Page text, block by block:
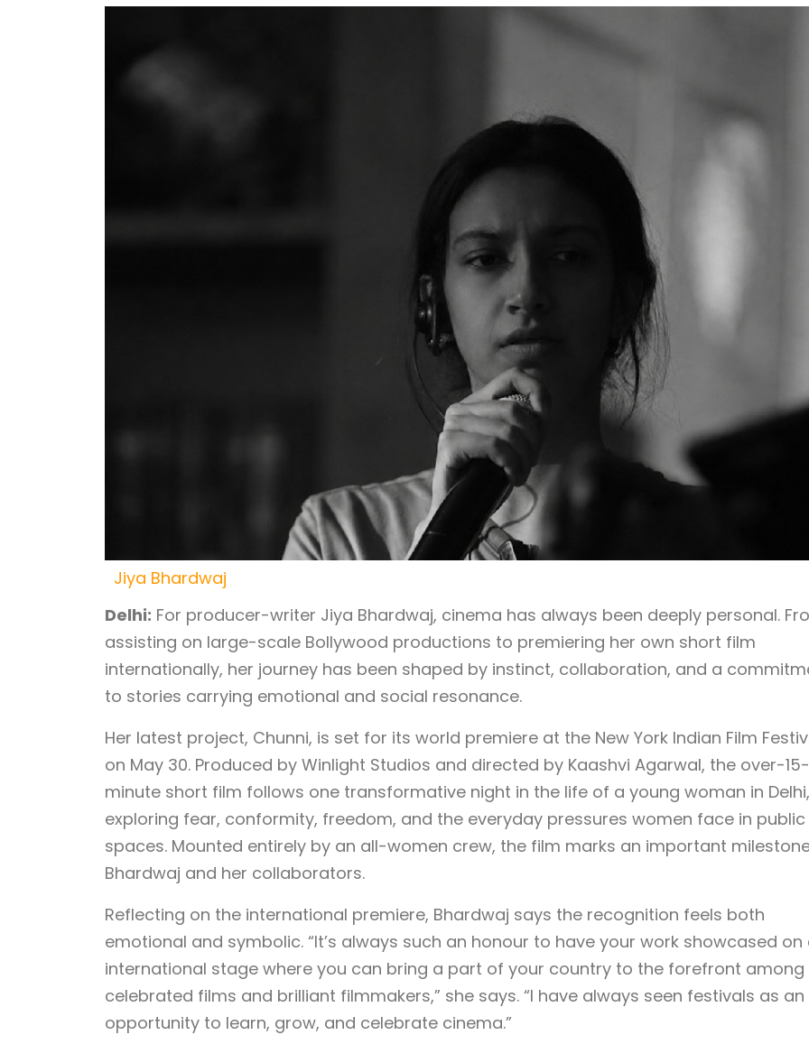
Jiya Bhardwaj
Delhi: For producer-writer Jiya Bhardwaj, cinema has always been deeply personal.
assisting on large-scale Bollywood productions to premiering her own short film
internationally, her journey has been shaped by instinct, collaboration, and a
to stories carrying emotional and social resonance.
Her latest project, Chunni, is set for its world premiere at the New York Indian Film
on May 30. Produced by Winlight Studios and directed by Kaashvi Agarwal, the over-15-
minute short film follows one transformative night in the life of a young woman in Delhi,
exploring fear, conformity, freedom, and the everyday pressures women face in public
spaces. Mounted entirely by an all-women crew, the film marks an important
Bhardwaj and her collaborators.
Reflecting on the international premiere, Bhardwaj says the recognition feels both
emotional and symbolic. “It’s always such an honour to have your work showcased on
international stage where you can bring a part of your country to the forefront among
celebrated films and brilliant filmmakers,” she says. “I have always seen festivals as an
opportunity to learn, grow, and celebrate cinema.”